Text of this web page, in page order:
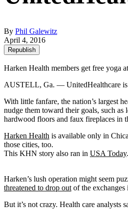
By Phil Galewitz
April 4, 2016
Republish
Harken Health members get free
AUSTELL, Ga. — UnitedHealthcare is
With little fanfare, the nation’s largest
nudge them toward their goals, such
hardwood floors and faux fireplaces in
Harken Health is available only in
those cities, too.
This KHN story also ran in USA Today
Harken’s lush operation might seem
threatened to drop outof the exchanges
But it’s not crazy. Health care analysts